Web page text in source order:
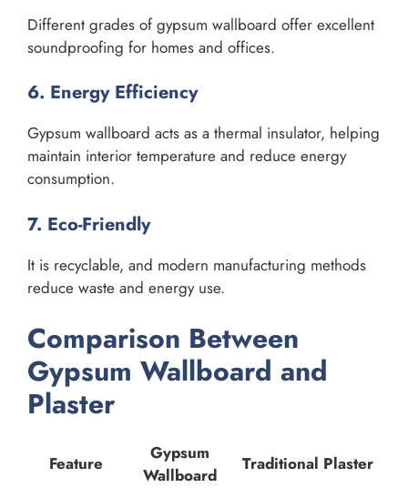
Different grades of gypsum wallboard offer excellent
soundproofing for homes and offices.
6. Energy Efficiency
Gypsum wallboard acts as a thermal insulator, helping
maintain interior temperature and reduce energy
consumption.
7. Eco-Friendly
It is recyclable, and modern manufacturing methods
reduce waste and energy use.
Comparison Between
Gypsum Wallboard and
Plaster
Feature
Gypsum
Wallboard
Traditional Plaster